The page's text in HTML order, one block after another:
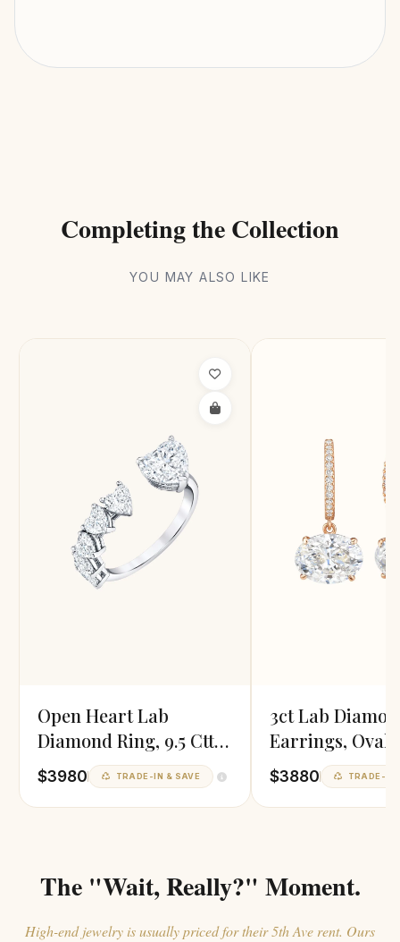
Completing the Collection
YOU MAY ALSO LIKE
Open Heart Lab
Diamond Ring, 9.5 Cttw,
EF/VVS
$3980 TRADE-IN & SAVE
3ct Lab
Earrings, Oval
$3880 TRADE-IN
The "Wait, Really?" Moment.
High-end jewelry is usually priced for their 5th Ave rent. Ours